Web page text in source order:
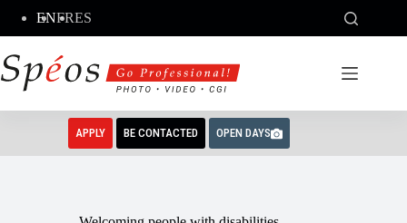
content
ENFRES
APPLY BE CONTACTED OPEN DAYS